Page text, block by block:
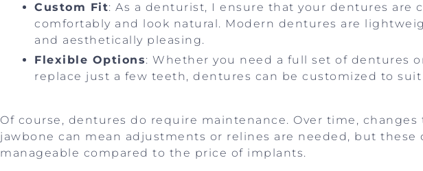
Custom Fit: As a denturist, I ensure that your dentures are
comfortably and look natural. Modern dentures are
and aesthetically pleasing.
Flexible Options: Whether you need a full set of dentures
replace just a few teeth, dentures can be customized to suit
Of course, dentures do require maintenance. Over time, changes
jawbone can mean adjustments or relines are needed, but these
manageable compared to the price of implants.